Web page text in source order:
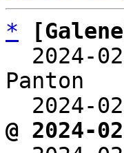
*
2024-
Panton
2024-
@ 2024-